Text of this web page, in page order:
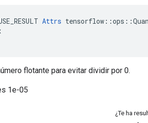
Attrs
flotante para evitar dividir por 0.
1e-05
¿Te ha